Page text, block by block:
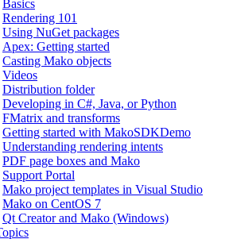
Basics
Rendering 101
Using NuGet packages
Apex: Getting started
Casting Mako objects
Videos
Distribution folder
Developing in C#, Java, or Python
FMatrix and transforms
Getting started with MakoSDKDemo
Understanding rendering intents
PDF page boxes and Mako
Support Portal
Mako project templates in Visual Studio
Mako on CentOS 7
Qt Creator and Mako (Windows)